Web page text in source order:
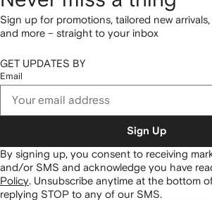
Sign up for promotions, tailored new
and more – straight to your inbox
GET UPDATES BY
Email
Sign Up
By signing up, you consent to receiving
and/or SMS and acknowledge you have
Policy Unsubscribe anytime at the bottom
replying STOP to any of our SMS.